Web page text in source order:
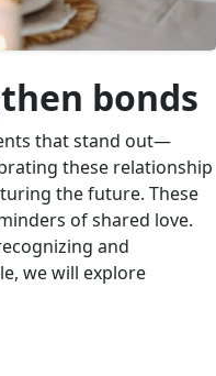
bonds
that stand out—
these relationship
the future. These
of shared love.
and
we will explore